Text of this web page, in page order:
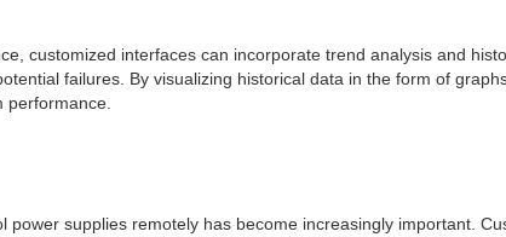
customized interfaces can incorporate trend analysis and
failures. By visualizing historical data in the form of
performance.
supplies remotely has become increasingly important.